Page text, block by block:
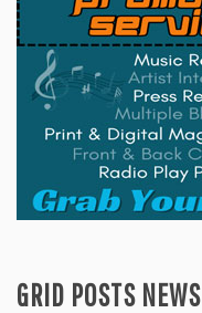
GRID POSTS NEWS